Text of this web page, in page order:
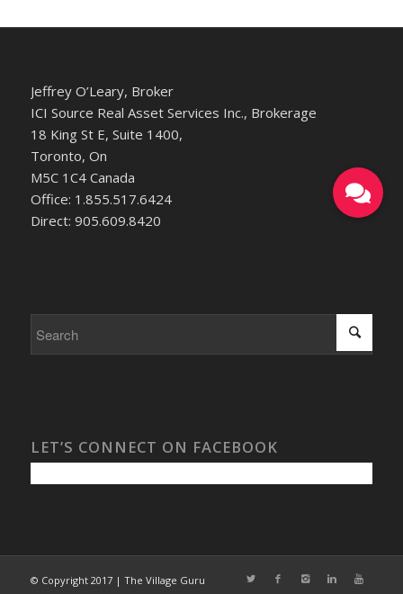
Jeffrey O’Leary, Broker
ICI Source Real Asset Services Inc., Brokerage
18 King St E, Suite 1400,
Toronto, On
M5C 1C4 Canada
Office: 1.855.517.6424
Direct: 905.609.8420
LET’S CONNECT ON FACEBOOK
© Copyright 2017 | The Village Guru